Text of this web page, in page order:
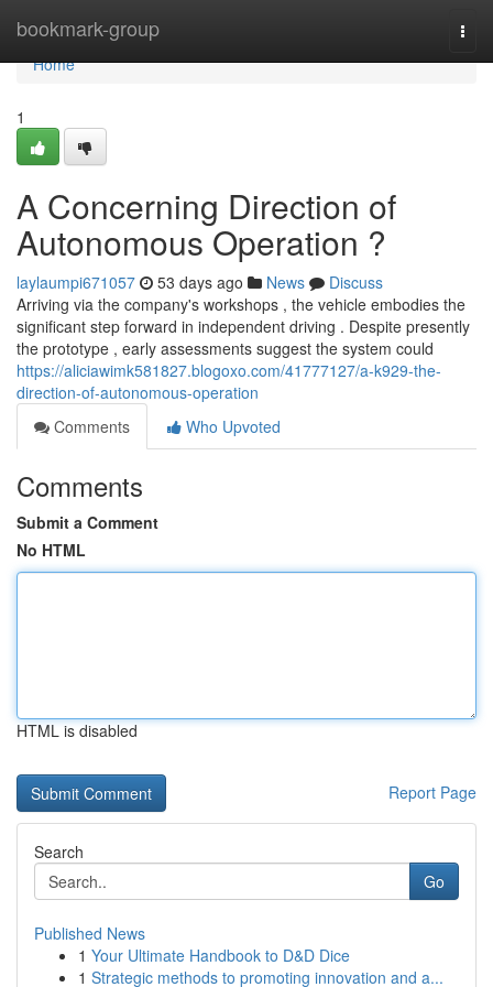
bookmark-group
Home
Home
1
A Concerning Direction of
Autonomous Operation ?
laylaumpi671057 53 days ago News
Discuss
Arriving via the company's workshops , the vehicle embodies the
significant step forward in independent driving . Despite presently
the prototype , early assessments suggest the system could
https://aliciawimk581827.blogoxo.com/41777127/a-k929-the-
direction-of-autonomous-operation
Comments
Who Upvoted
Comments
Submit a Comment
No HTML
HTML is disabled
Report Page
Search
Go
Published News
1 Your Ultimate Handbook to D&D Dice
1 Strategic methods to promoting innovation and a...